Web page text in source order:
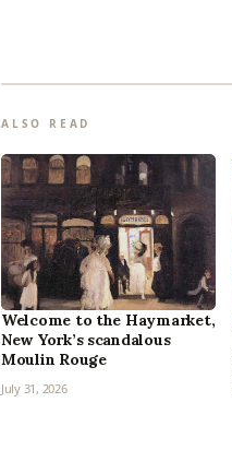
ALSO READ
Welcome to the Haymarket,
New York’s scandalous
Moulin Rouge
July 31, 2026